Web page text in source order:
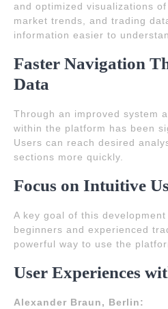
and optimized visualizations
market trends, and trading
information easier to
Faster Navigation
Data
Through an improved system
within the platform has been
Users can reach desired
sections more quickly.
Focus on Intuitive
A key goal of this
beginners and experienced
powerful way to use the
User Experiences
Alexander Braun, Berlin: